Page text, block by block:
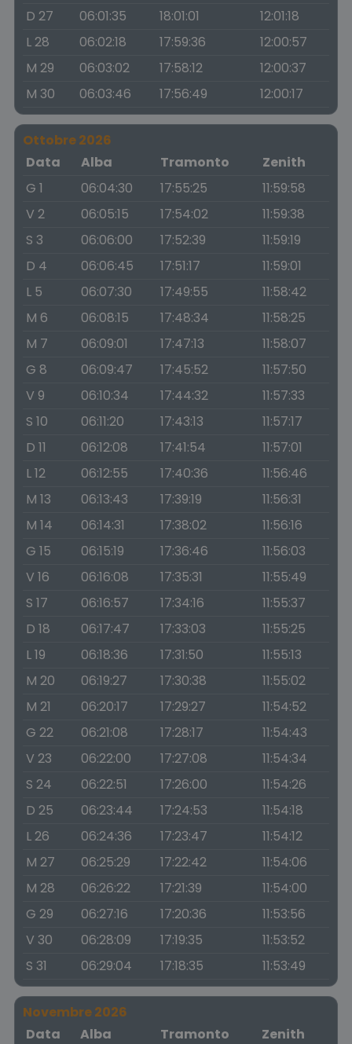
D 27 06:01:35 18:01:01
12:01:18
L 28
06:02:18 17:59:36
12:00:57
M 29
06:03:02 17:58:12
12:00:37
M 30
06:03:46 17:56:49 12:00:17
Ottobre 2026
Data
Alba Tramonto
Zenith
G 1
06:04:30 17:55:25
11:59:58
V 2
06:05:15 17:54:02
11:59:38
S 3
06:06:00 17:52:39
11:59:19
D 4
06:06:45 17:51:17
11:59:01
L 5
06:07:30 17:49:55
11:58:42
M 6
06:08:15 17:48:34
11:58:25
M 7
06:09:01 17:47:13
11:58:07
G 8
06:09:47 17:45:52
11:57:50
V 9
06:10:34 17:44:32
11:57:33
S 10
06:11:20 17:43:13
11:57:17
D 11
06:12:08 17:41:54
11:57:01
L 12
06:12:55 17:40:36
11:56:46
M 13
06:13:43 17:39:19
11:56:31
M 14
06:14:31 17:38:02
11:56:16
G 15
06:15:19 17:36:46
11:56:03
V 16
06:16:08 17:35:31
11:55:49
S 17
06:16:57 17:34:16
11:55:37
D 18
06:17:47 17:33:03
11:55:25
L 19
06:18:36 17:31:50
11:55:13
M 20
06:19:27 17:30:38
11:55:02
M 21
06:20:17 17:29:27
11:54:52
G 22
06:21:08 17:28:17
11:54:43
V 23
06:22:00 17:27:08
11:54:34
S 24
06:22:51 17:26:00
11:54:26
D 25
06:23:44 17:24:53
11:54:18
L 26
06:24:36 17:23:47
11:54:12
M 27
06:25:29 17:22:42
11:54:06
M 28
06:26:22 17:21:39
11:54:00
G 29
06:27:16 17:20:36
11:53:56
V 30
06:28:09 17:19:35
11:53:52
S 31
06:29:04 17:18:35 11:53:49
Novembre 2026
Data
Alba Tramonto
Zenith